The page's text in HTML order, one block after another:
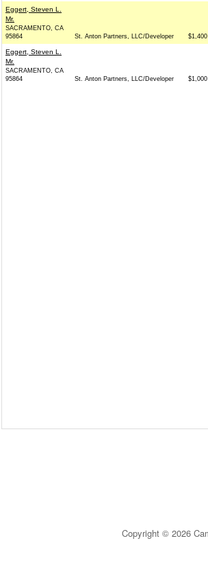
Eggert, Steven L.
Mr.
SACRAMENTO, CA
95864
St. Anton Partners, LLC/Developer $1,400
Eggert, Steven L.
Mr.
SACRAMENTO, CA
95864
St. Anton Partners, LLC/Developer $1,000
Copyright © 2026